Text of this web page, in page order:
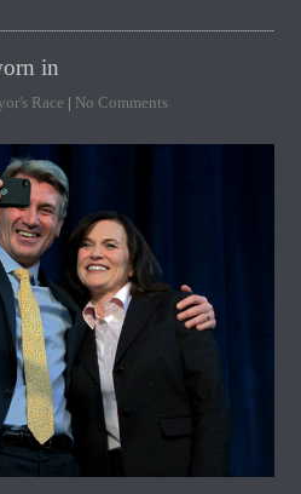
in
Race | No Comments